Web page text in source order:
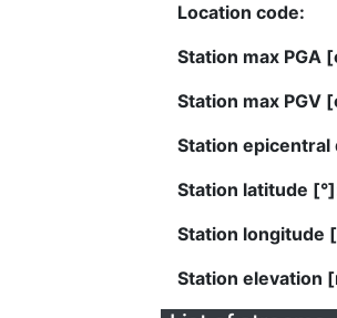
Location code:
Station max PGA
Station max PGV
Station
Station latitude
Station longitude
Station elevation